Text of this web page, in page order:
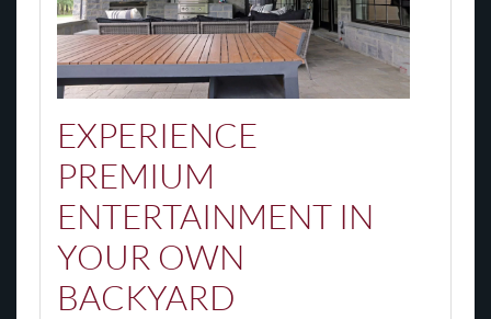
EXPERIENCE
PREMIUM
ENTERTAINMENT IN
YOUR OWN
BACKYARD